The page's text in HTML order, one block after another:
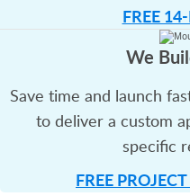
FREE
We
Save time and launch
to deliver a custom
specific
FREE PROJECT